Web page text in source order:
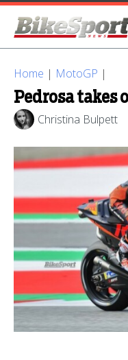
Home | MotoGP |
Pedrosa takes
Christina Bulpett